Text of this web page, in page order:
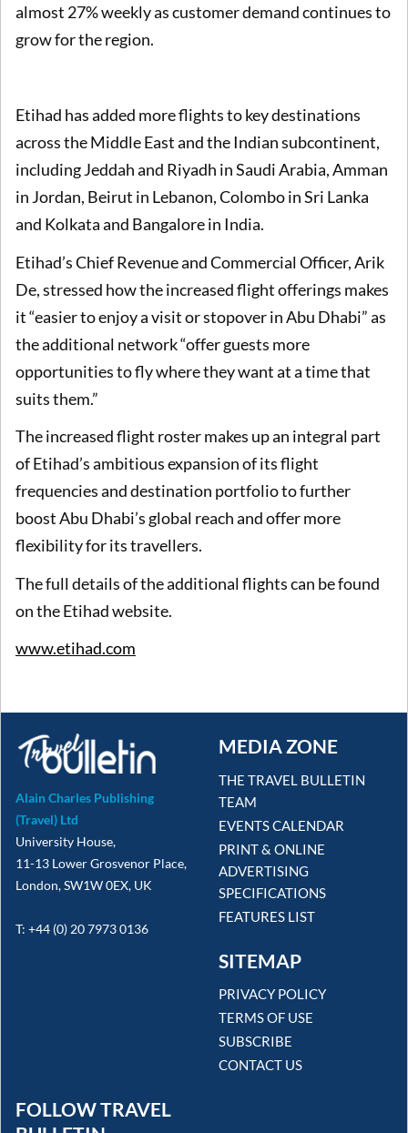
almost 27% weekly as customer demand continues to
grow for the region.
Etihad has added more flights to key destinations
across the Middle East and the Indian subcontinent,
including Jeddah and Riyadh in Saudi Arabia, Amman
in Jordan, Beirut in Lebanon, Colombo in Sri Lanka
and Kolkata and Bangalore in India.
Etihad’s Chief Revenue and Commercial Officer, Arik
De, stressed how the increased flight offerings makes
it“easier to enjoy a visit or stopover in Abu Dhabi” as
the additional network “offer guests more
opportunities to fly where they want at a time that
suits them.”
The increased flight roster makes up an integral part
of Etihad’s ambitious expansion of its flight
frequencies and destination portfolio to further
boost Abu Dhabi’s global reach and offer more
flexibility for its travellers.
The full details of the additional flights can be found
on the Etihad website.
www.etihad.com
Alain Charles Publishing
(Travel) Ltd
University House,
11-13 Lower Grosvenor Place,
London, SW1W 0EX, UK
T: +44 (0) 20 7973 0136
MEDIA ZONE
THE TRAVEL BULLETIN
TEAM
EVENTS CALENDAR
PRINT & ONLINE
ADVERTISING
SPECIFICATIONS
FEATURES LIST
SITEMAP
PRIVACY POLICY
TERMS OF USE
SUBSCRIBE
CONTACT US
FOLLOW TRAVEL